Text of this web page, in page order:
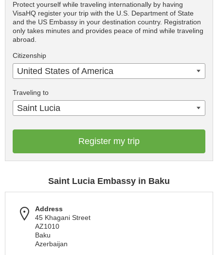
Protect yourself while traveling internationally by having
VisaHQ register your trip with the U.S. Department of State
and the US Embassy in your destination country. Registration
only takes minutes and provides peace of mind while traveling
abroad.
Citizenship
United States of America
Traveling to
Saint Lucia
Register my trip
Saint Lucia Embassy in Baku
Address
45 Khagani Street
AZ1010
Baku
Azerbaijan